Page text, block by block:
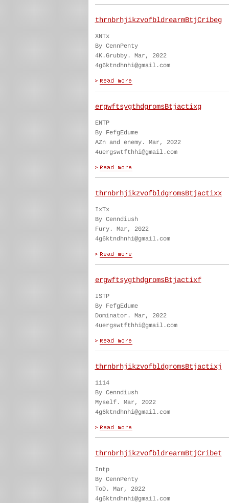
thrnbrhjikzvofbldrearmBtjCribeg
XNTx
By CennPenty
4K.Grubby. Mar, 2022
4g6ktndhnhi@gmail.com
ergwftsygthdgromsBtjactixg
ENTP
By FefgEdume
AZn and enemy. Mar, 2022
4uergswtfthhi@gmail.com
thrnbrhjikzvofbldgromsBtjactixx
IxTx
By Cenndiush
Fury. Mar, 2022
4g6ktndhnhi@gmail.com
ergwftsygthdgromsBtjactixf
ISTP
By FefgEdume
Dominator. Mar, 2022
4uergswtfthhi@gmail.com
thrnbrhjikzvofbldgromsBtjactixj
1114
By Cenndiush
Myself. Mar, 2022
4g6ktndhnhi@gmail.com
thrnbrhjikzvofbldrearmBtjCribet
Intp
By CennPenty
ToD. Mar, 2022
4g6ktndhnhi@gmail.com